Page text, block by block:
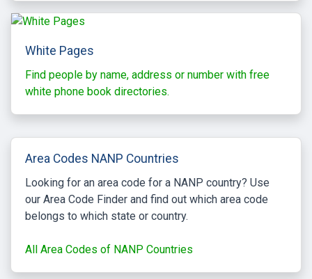
White Pages
Find people by name, address or number with free
white phone book directories.
Area Codes NANP Countries
Looking for an area code for a NANP country? Use
our Area Code Finder and find out which area code
belongs to which state or country.
All Area Codes of NANP Countries